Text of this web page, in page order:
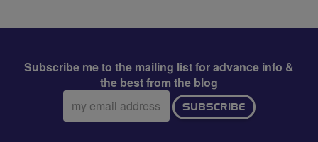
Subscribe me to the mailing list for advance info &
the best from the blog
Email
address:
SUBSCRIBE